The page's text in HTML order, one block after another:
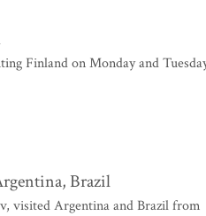
Finland on Monday and
Brazil
visited Argentina and Brazil from